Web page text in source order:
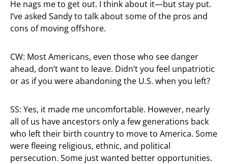
He nags me to get out. I think about it—but stay put.
I’ve asked Sandy to talk about some of the pros and
cons of moving offshore.
CW: Most Americans, even those who see danger
ahead, don’t want to leave. Didn’t you feel unpatriotic
or as if you were abandoning the U.S. when you left?
SS: Yes, it made me uncomfortable. However, nearly
all of us have ancestors only a few generations back
who left their birth country to move to America. Some
were fleeing religious, ethnic, and political
persecution. Some just wanted better opportunities.